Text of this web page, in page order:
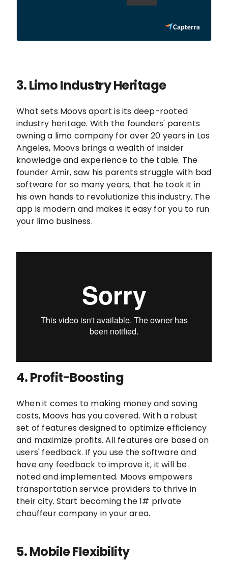
3. LimoIndustry Heritage
What sets Moovs apart is its deep-rooted
industry heritage. With the founders' parents
owning a limo company for over 20 years in Los
Angeles, Moovs brings a wealth of insider
knowledge and experience to the table. The
founder Amir, saw his parents struggle with bad
software for so many years, that he took it in
his own hands to revolutionize this industry. The
app is modern and makes it easy for you to run
your limo business.
4.Profit-Boosting
When it comes to making money and saving
costs, Moovs has you covered. With a robust
set of features designed to optimize efficiency
and maximize profits. All features are based on
users' feedback. If you use the software and
have any feedback to improve it, it will be
noted and implemented. Moovs empowers
transportation service providers to thrive in
their city. Start becoming the 1# private
chauffeur company in your area.
5.Mobile Flexibility